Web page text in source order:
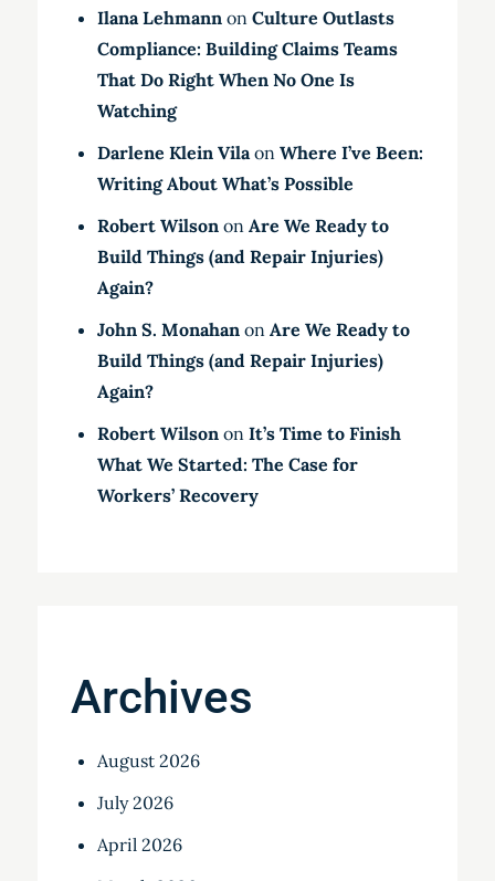
Ilana Lehmannon Culture Outlasts
Compliance: Building Claims Teams
That Do Right When No One Is
Watching
Darlene Klein Vilaon Where I’ve Been:
Writing About What’s Possible
Robert Wilsonon Are We Ready to
Build Things (and Repair Injuries)
Again?
John S. Monahanon Are We Ready to
Build Things (and Repair Injuries)
Again?
Robert Wilsonon It’s Time to Finish
What We Started: The Case for
Workers’ Recovery
Archives
August 2026
July 2026
April 2026